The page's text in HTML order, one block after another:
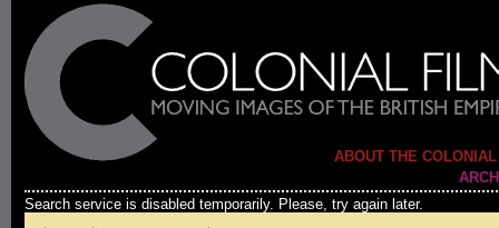
ABOUT THE
Search service is disabled temporarily. Please, try again later.